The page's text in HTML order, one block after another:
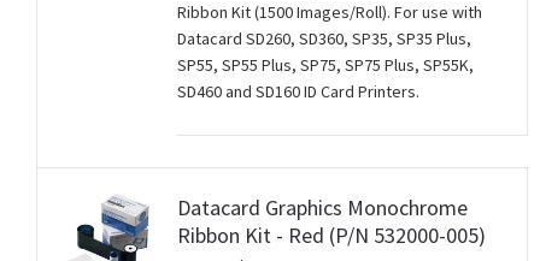
Ribbon Kit (1500 Images/Roll). For use with
Datacard SD260, SD360, SP35, SP35 Plus,
SP55, SP55 Plus, SP75, SP75 Plus, SP55K,
SD460 and SD160 ID Card Printers.
Datacard Graphics Monochrome
Ribbon Kit - Red (P/N 532000-005)